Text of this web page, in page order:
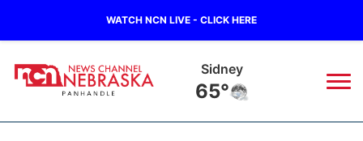
WATCH NCN LIVE - CLICK HERE
Sidney
65°